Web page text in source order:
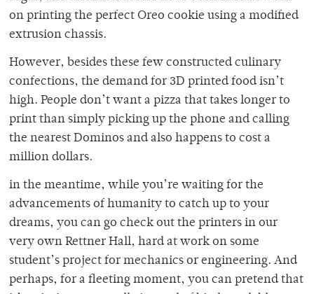
on printing the perfect Oreo cookie using a modified
extrusion chassis.
However, besides these few constructed culinary
confections, the demand for 3D printed food isn’t
high. People don’t want a pizza that takes longer to
print than simply picking up the phone and calling
the nearest Dominos and also happens to cost a
million dollars.
in the meantime, while you’re waiting for the
advancements of humanity to catch up to your
dreams, you can go check out the printers in our
very own Rettner Hall, hard at work on some
student’s project for mechanics or engineering. And
perhaps, for a fleeting moment, you can pretend that